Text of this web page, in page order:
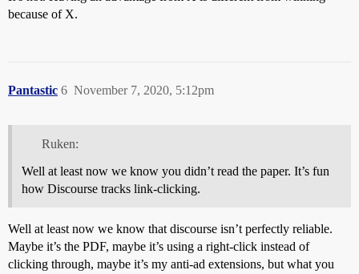
because of X.
Pantastic November 7, 2020, 5:12pm
6
Ruken:
Well at least now we know you didn’t read the paper. It’s fun
how Discourse tracks link-clicking.
Well at least now we know that discourse isn’t perfectly reliable.
Maybe it’s the PDF, maybe it’s using a right-click instead of
clicking through, maybe it’s my anti-ad extensions, but what you